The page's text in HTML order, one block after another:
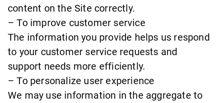
content on the Site correctly.
– To improve customer service
The information you provide helps us respond
to your customer service requests and
support needs more efficiently.
– To personalize user experience
We may use information in the aggregate to